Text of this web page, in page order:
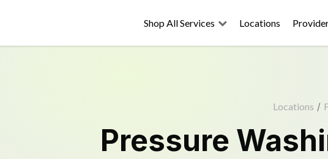
Shop All Services Locations
Locations /
Pressure